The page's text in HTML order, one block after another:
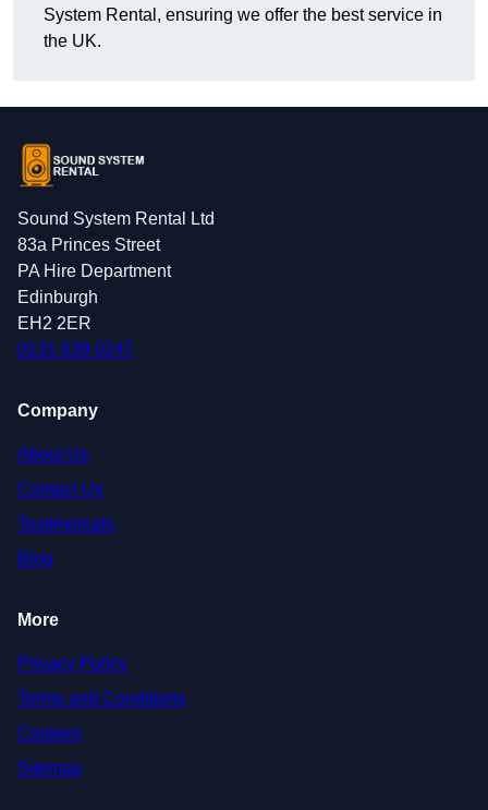
System Rental, ensuring we offer the best service in
the UK.
Sound System Rental Ltd
83a Princes Street
PA Hire Department
Edinburgh
EH2 2ER
0131 639 0247
Company
About Us
Contact Us
Testimonials
Blog
More
Privacy Policy
Terms and Conditions
Cookies
Sitemap